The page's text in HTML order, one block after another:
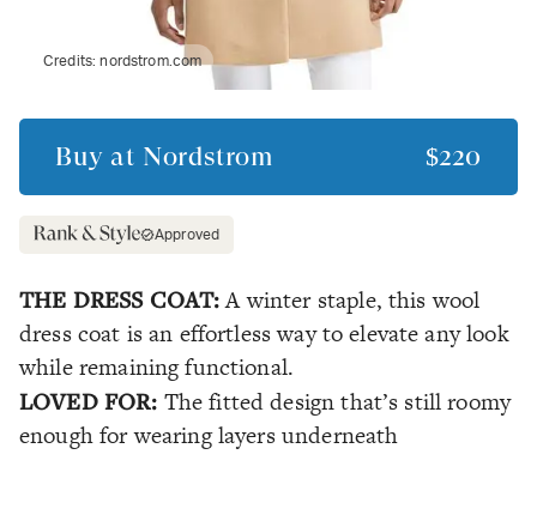
Credits:nordstrom.com
Buy at Nordstrom $220
Approved
THE DRESS COAT:A winter staple, this wool
dress coat is an effortless way to elevate any look
while remaining functional.
LOVED FOR: The fitted design that’s still roomy
enough for wearing layers underneath